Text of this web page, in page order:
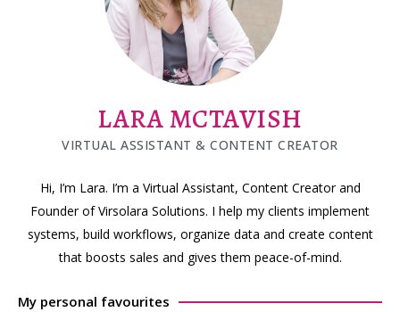
LARA MCTAVISH
VIRTUAL ASSISTANT & CONTENT CREATOR
Hi, I’m Lara. I’m a Virtual Assistant, Content Creator and
Founder of Virsolara Solutions. I help my clients implement
systems, build workflows, organize data and create content
that boosts sales and gives them peace-of-mind.
My personal favourites